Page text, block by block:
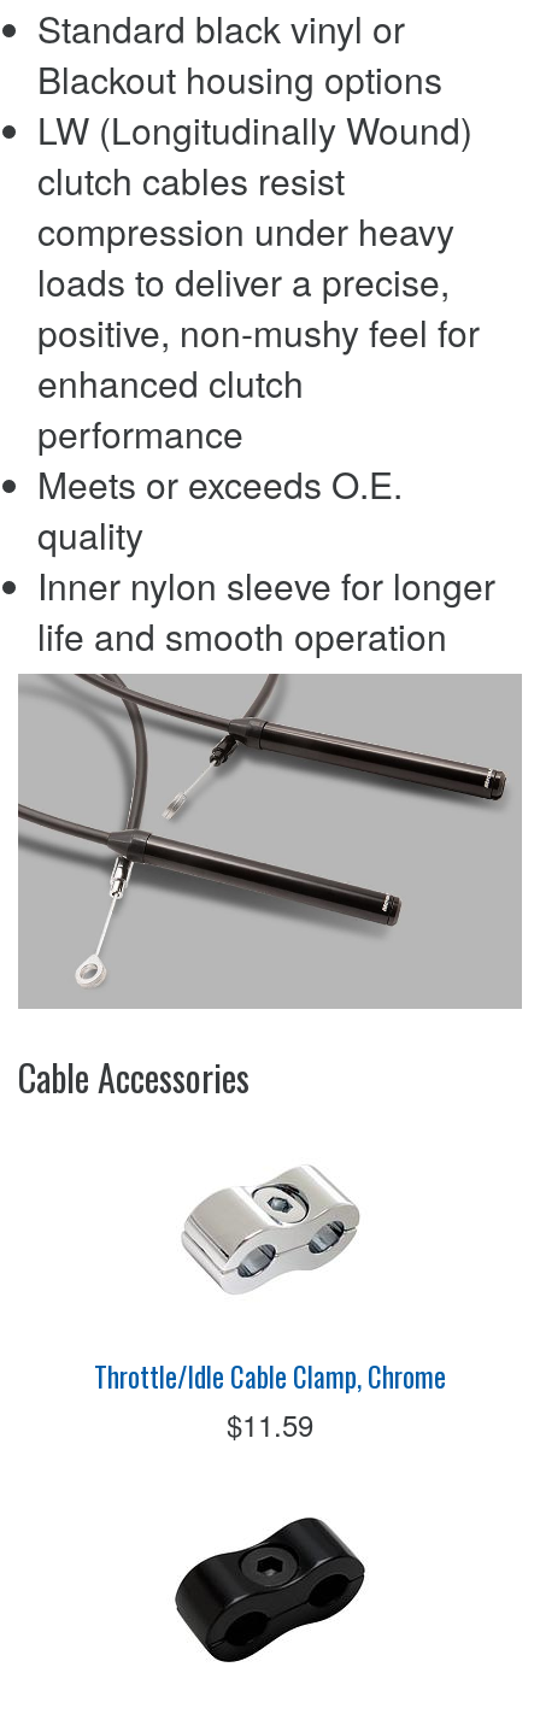
Standard black vinyl or
Blackout housing options
LW (Longitudinally Wound)
clutch cables resist
compression under heavy
loads to deliver a precise,
positive, non-mushy feel for
enhanced clutch
performance
Meets or exceeds O.E.
quality
Inner nylon sleeve for longer
life and smooth operation
Cable Accessories
Throttle/Idle Cable Clamp, Chrome
$11.59